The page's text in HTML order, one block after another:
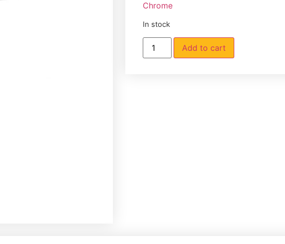
Chrome
In stock
Add to cart